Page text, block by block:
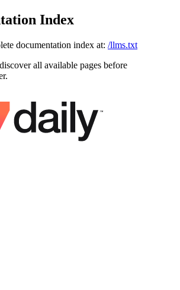
Index
documentation index at: /llms.txt
all available pages before